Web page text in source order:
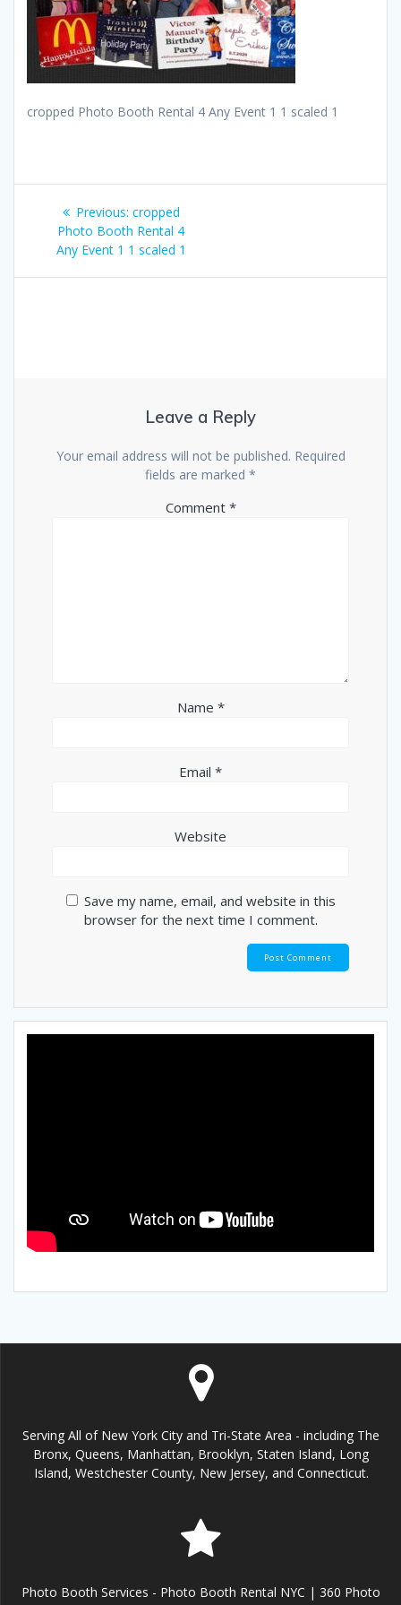
cropped Photo Booth Rental 4 Any Event 1 1 scaled 1
Post
navigation
Previous: Previous
post:
cropped
Photo Booth Rental 4
Any Event 1 1 scaled 1
Leave a Reply
Your email address will not be published. Required
fields are marked *
Comment *
Name *
Email *
Website
Save my name, email, and website in this
browser for the next time I comment.
Serving All of New York City and Tri-State Area - including The
Bronx, Queens, Manhattan, Brooklyn, Staten Island, Long
Island, Westchester County, New Jersey, and Connecticut.
Photo Booth Services - Photo Booth Rental NYC | 360 Photo